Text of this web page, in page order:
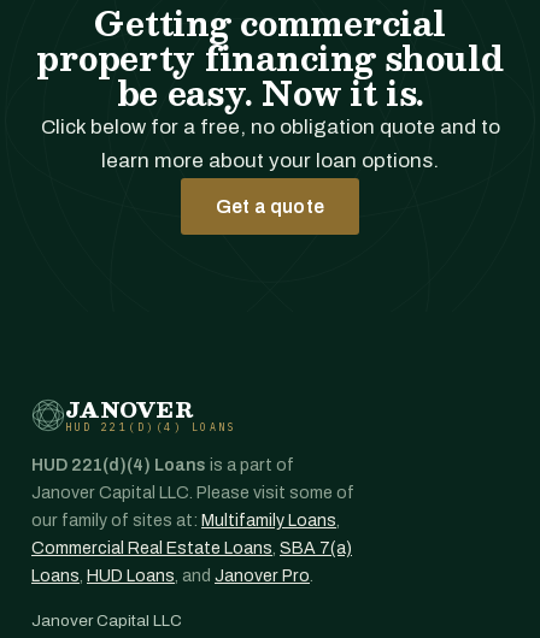
Getting commercial
property financing should
be easy. Now it is.
Click below for a free, no obligation quote and to
learn more about your loan options.
Get a quote
JANOVER
HUD 221(D)(4) LOANS
HUD 221(d)(4) Loans is a part of
Janover Capital LLC. Please visit some of
our family of sites at: Multifamily Loans,
Commercial Real Estate Loans, SBA 7(a)
Loans, HUD Loans, and Janover Pro.
Janover Capital LLC